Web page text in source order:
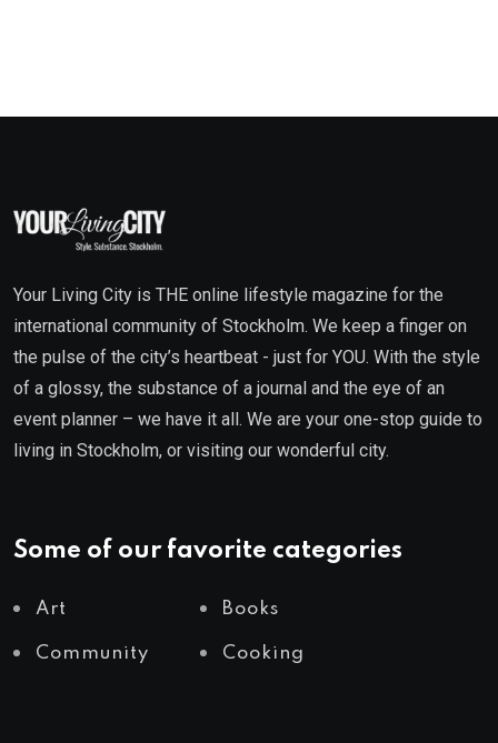
Your Living City is THE online lifestyle magazine for the
international community of Stockholm. We keep a finger on
the pulse of the city’s heartbeat - just for YOU. With the style
of a glossy, the substance of a journal and the eye of an
event planner – we have it all. We are your one-stop guide to
living in Stockholm, or visiting our wonderful city.
Some of our favorite categories
Art Books
Community Cooking